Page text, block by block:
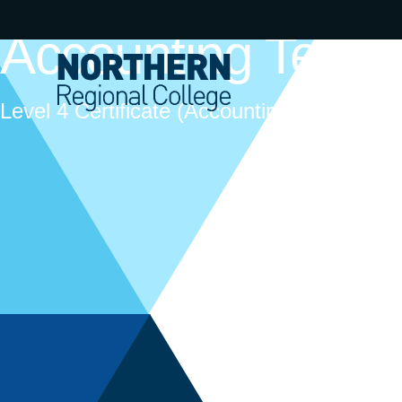
Accounting
Level 4 Certificate (Accounting